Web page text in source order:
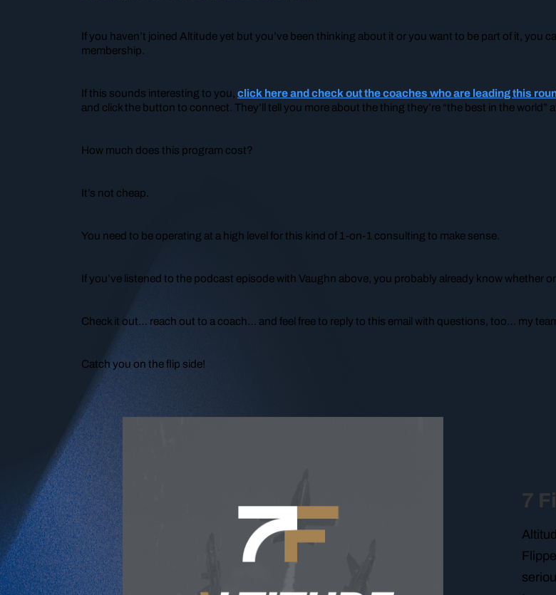
If you haven’t joined Altitude yet but you’ve been thinking about it or you want to be part of it, you
membership.
If this sounds interesting to you, click here and check out the coaches who are leading this
and click the button to connect. They’ll tell you more about the thing they’re “the best in the world”
How much does this program cost?
It’s not cheap.
You need to be operating at a high level for this kind of 1-on-1 consulting to make sense.
If you’ve listened to the podcast episode with Vaughn above, you probably already know whether
Check it out… reach out to a coach… and feel free to reply to this email with questions, too… my
Catch you on the flip side!
7